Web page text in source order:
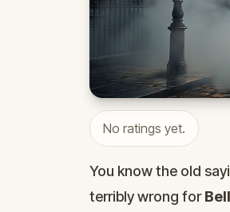
No ratings yet.
You know the old
terribly wrong for